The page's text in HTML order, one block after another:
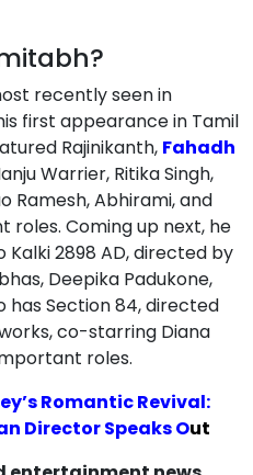
recently seen in
first appearance in Tamil
Rajinikanth, Fahadh
Warrier, Ritika Singh,
Ramesh, Abhirami, and
roles. Coming up next, he
2898 AD, directed by
Deepika Padukone,
has Section 84, directed
co-starring Diana
roles.
Romantic Revival:
Director Speaks Out